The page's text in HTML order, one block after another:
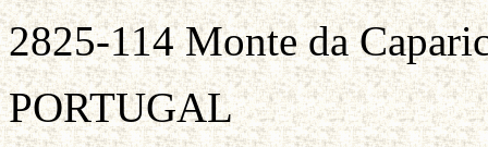
2825-114 Monte da
PORTUGAL